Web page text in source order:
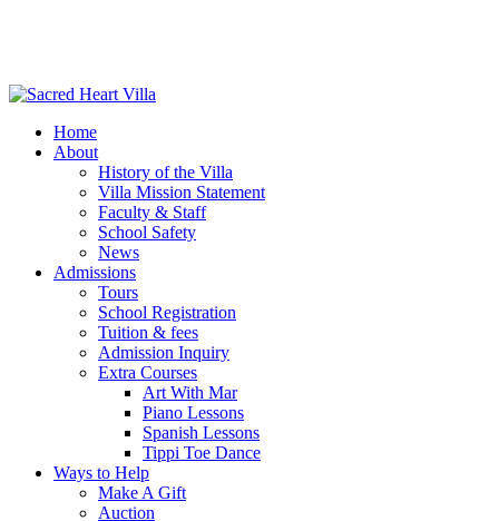
Home
About
History of the Villa
Villa Mission Statement
Faculty & Staff
School Safety
News
Admissions
Tours
School Registration
Tuition & fees
Admission Inquiry
Extra Courses
Art With Mar
Piano Lessons
Spanish Lessons
Tippi Toe Dance
Ways to Help
Make A Gift
Auction